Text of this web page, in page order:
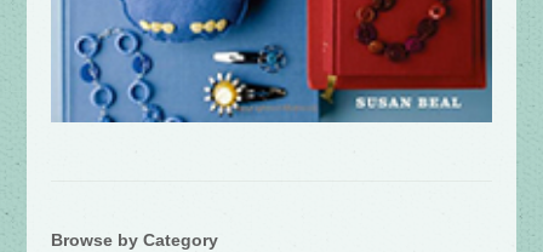
Browse by Category